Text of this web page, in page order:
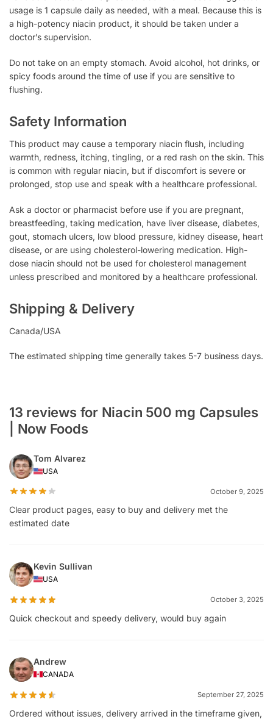
usage is 1 capsule daily as needed, with a meal. Because this is
a high-potency niacin product, it should be taken under a
doctor’s supervision.
Do not take on an empty stomach. Avoid alcohol, hot drinks, or
spicy foods around the time of use if you are sensitive to
flushing.
Safety Information
This product may cause a temporary niacin flush, including
warmth, redness, itching, tingling, or a red rash on the skin. This
is common with regular niacin, but if discomfort is severe or
prolonged, stop use and speak with a healthcare professional.
Ask a doctor or pharmacist before use if you are pregnant,
breastfeeding, taking medication, have liver disease, diabetes,
gout, stomach ulcers, low blood pressure, kidney disease, heart
disease, or are using cholesterol-lowering medication. High-
dose niacin should not be used for cholesterol management
unless prescribed and monitored by a healthcare professional.
Shipping & Delivery
Canada/USA
The estimated shipping time generally takes 5-7 business days.
13 reviews for Niacin 500 mg Capsules
| Now Foods
Tom Alvarez
USA
October 9, 2025
Clear product pages, easy to buy and delivery met the
estimated date
Kevin Sullivan
USA
October 3, 2025
Quick checkout and speedy delivery, would buy again
Andrew
CANADA
September 27, 2025
Ordered without issues, delivery arrived in the timeframe given,